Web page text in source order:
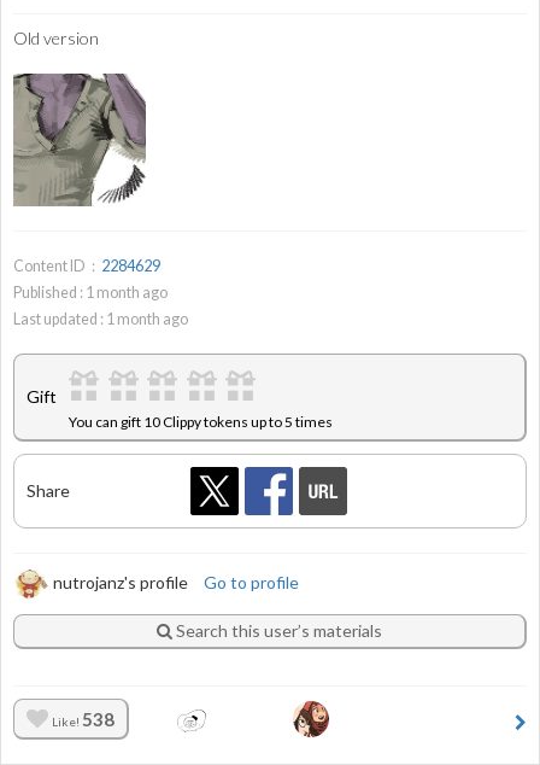
Old version
Content ID： 2284629
Published : 1 month ago
Last updated : 1 month ago
Gift
You can gift 10 Clippy tokens up to 5 times
Share
nutrojanz's profile Go to profile
Search this user’s materials
Like! 538